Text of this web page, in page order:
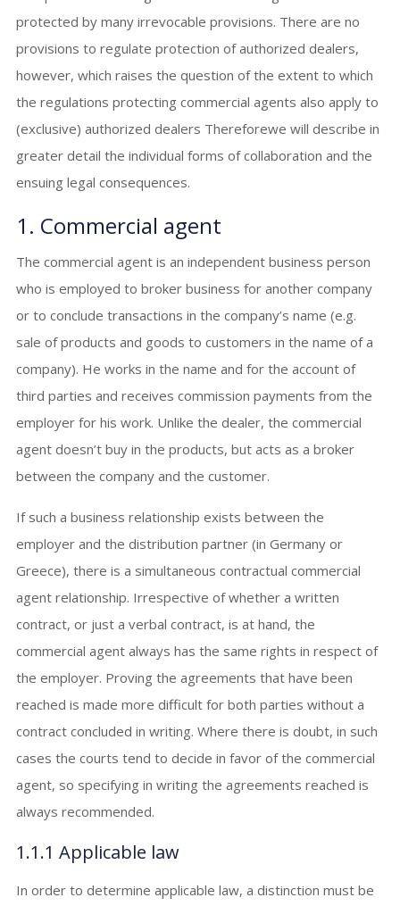
protected by many irrevocable provisions. There are no
provisions to regulate protection of authorized dealers,
however, which raises the question of the extent to which
the regulations protecting commercial agents also apply to
(exclusive) authorized dealers Thereforewe will describe in
greater detail the individual forms of collaboration and the
ensuing legal consequences.
1. Commercial agent
The commercial agent is an independent business person
who is employed to broker business for another company
or to conclude transactions in the company’s name (e.g.
sale of products and goods to customers in the name of a
company). He works in the name and for the account of
third parties and receives commission payments from the
employer for his work. Unlike the dealer, the commercial
agent doesn’t buy in the products, but acts as a broker
between the company and the customer.
If such a business relationship exists between the
employer and the distribution partner (in Germany or
Greece), there is a simultaneous contractual commercial
agent relationship. Irrespective of whether a written
contract, or just a verbal contract, is at hand, the
commercial agent always has the same rights in respect of
the employer. Proving the agreements that have been
reached is made more difficult for both parties without a
contract concluded in writing. Where there is doubt, in such
cases the courts tend to decide in favor of the commercial
agent, so specifying in writing the agreements reached is
always recommended.
1.1.1 Applicable law
In order to determine applicable law, a distinction must be